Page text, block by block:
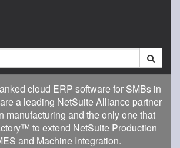
cloud ERP software for SMBs in
a leading NetSuite Alliance partner
manufacturing and the only one that
to extend NetSuite Production
and Machine Integration.